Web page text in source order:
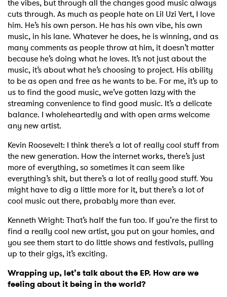
the vibes, but through all the changes good music always
cuts through. As much as people hate on Lil Uzi Vert, I love
him. He’s his own person. He has his own vibe, his own
music, in his lane. Whatever he does, he is winning, and as
many comments as people throw at him, it doesn’t matter
because he’s doing what he loves. It’s not just about the
music, it’s about what he’s choosing to project. His ability
to be as open and free as he wants to be. For me, it’s up to
us to find the good music, we’ve gotten lazy with the
streaming convenience to find good music. It’s a delicate
balance. I wholeheartedly and with open arms welcome
any new artist.
Kevin Roosevelt: I think there’s a lot of really cool stuff from
the new generation. How the internet works, there’s just
more of everything, so sometimes it can seem like
everything’s shit, but there’s a lot of really good stuff. You
might have to dig a little more for it, but there’s a lot of
cool music out there, probably more than ever.
Kenneth Wright: That’s half the fun too. If you’re the first to
find a really cool new artist, you put on your homies, and
you see them start to do little shows and festivals, pulling
up to their gigs, it’s exciting.
Wrapping up, let’s talk about the EP. How are we
feeling about it being in the world?
SUBMIT >